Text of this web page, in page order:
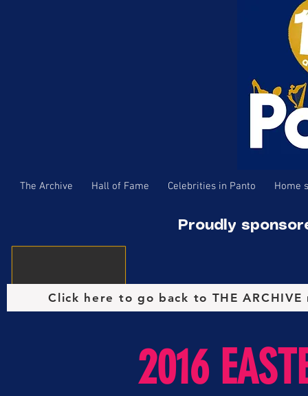
The Archive Hall of Fame Celebrities in Panto Home
Proudly
Click here to go back to THE ARCHIVE
2016